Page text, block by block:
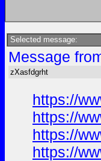
Selected message:
Message
zXasfdgrht
https://
https://
https://
https://